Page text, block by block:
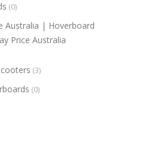
(0)
Australia | Hoverboard
Price Australia
(3)
(0)